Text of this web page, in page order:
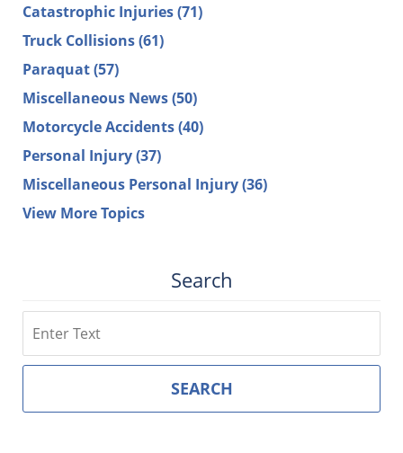
Catastrophic Injuries(71)
Truck Collisions(61)
Paraquat(57)
Miscellaneous News(50)
Motorcycle Accidents(40)
Personal Injury(37)
Miscellaneous Personal Injury(36)
View More Topics
Search
SEARCH